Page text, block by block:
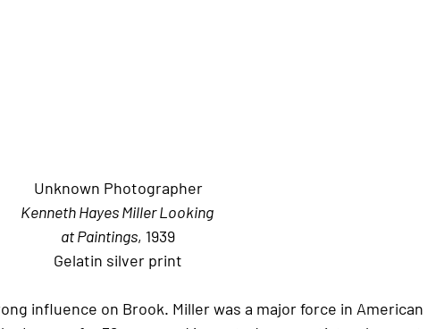
Unknown Photographer
Kenneth Hayes Miller Looking
at Paintings, 1939
Gelatin silver print
influence on Brook. Miller was a major force in American